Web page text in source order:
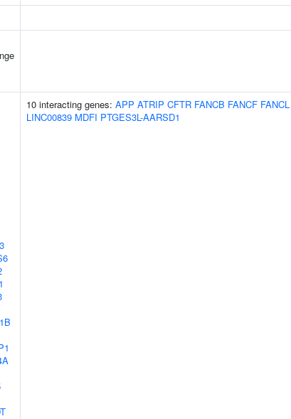
10 interacting genes: APP ATRIP CFTR FANCB FANCF FANCL
LINC00839 MDFI PTGES3L-AARSD1